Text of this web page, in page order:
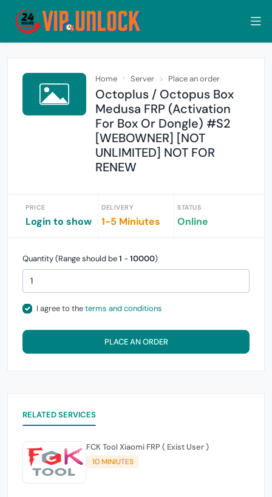
Home Server Place an order
Octoplus / Octopus Box
Medusa FRP (Activation
For Box Or Dongle) #S2
[WEBOWNER] [NOT
UNLIMITED] NOT FOR
RENEW
PRICE
Login to show
DELIVERY
1-5 Miniutes
STATUS
Online
Quantity (Range should be1 - 10000)
I agree to theterms and conditions
PLACE AN ORDER
RELATED SERVICES
FCK Tool Xiaomi FRP ( Exist User )
10 MINIUTES